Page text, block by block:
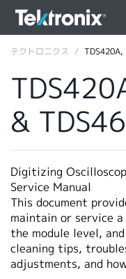
ENGLISH
DEUTSCH
VIỆT NAM
简体中文
日本語
テクトロニクス TDS420A,
&
Digitizing
Service Manual
This document
maintain or service
the module level,
cleaning tips,
adjustments, and